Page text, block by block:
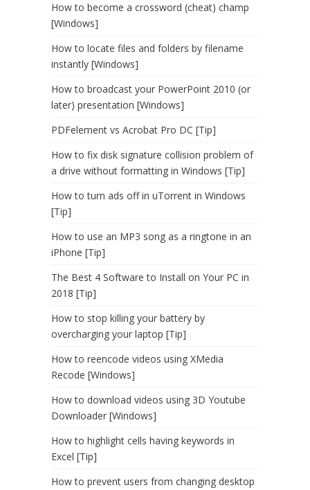
How to become a crossword (cheat) champ
[Windows]
How to locate files and folders by filename
instantly [Windows]
How to broadcast your PowerPoint 2010 (or
later) presentation [Windows]
PDFelement vs Acrobat Pro DC [Tip]
How to fix disk signature collision problem of
a drive without formatting in Windows [Tip]
How to turn ads off in uTorrent in Windows
[Tip]
How to use an MP3 song as a ringtone in an
iPhone [Tip]
The Best 4 Software to Install on Your PC in
2018 [Tip]
How to stop killing your battery by
overcharging your laptop [Tip]
How to reencode videos using XMedia
Recode [Windows]
How to download videos using 3D Youtube
Downloader [Windows]
How to highlight cells having keywords in
Excel [Tip]
How to prevent users from changing desktop